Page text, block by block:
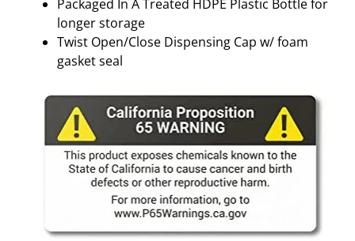
Packaged In A Treated HDPE Plastic Bottle for
longer storage
Twist Open/Close Dispensing Cap w/ foam
gasket seal